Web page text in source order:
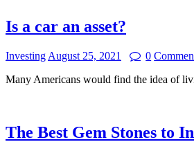
Is a car an asset?
Investing August 25, 2021 0
Many Americans would find the idea of
The Best Gem Stones to